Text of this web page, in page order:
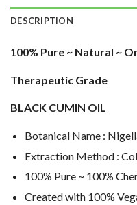
DESCRIPTION
100% Pure ~ Natural ~
Therapeutic Grade
BLACK CUMIN OIL
Botanical Name :
Extraction Method :
100% Pure ~ 100%
Created with 100%